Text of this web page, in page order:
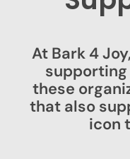
At Bark 4
these
that also
icon